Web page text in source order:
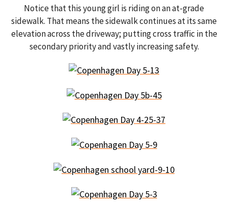
Notice that this young girl is riding on an at-grade
sidewalk. That means the sidewalk continues at its same
elevation across the driveway; putting cross traffic in the
secondary priority and vastly increasing safety.